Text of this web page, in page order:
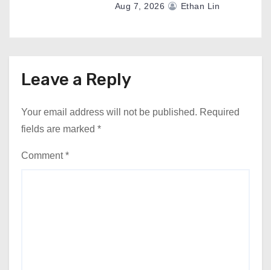
Aug 7, 2026 Ethan Lin
Leave a Reply
Your email address will not be published. Required
fields are marked *
Comment*